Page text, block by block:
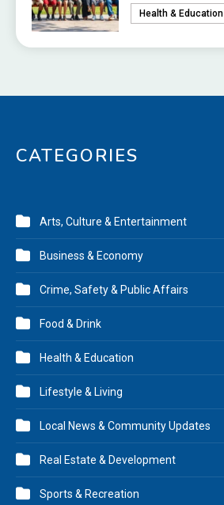
Health & Education
CATEGORIES
Arts, Culture & Entertainment
Business & Economy
Crime, Safety & Public Affairs
Food & Drink
Health & Education
Lifestyle & Living
Local News & Community Updates
Real Estate & Development
Sports & Recreation